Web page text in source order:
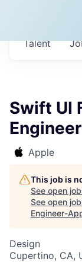
Talent
Swift UI
Apple
This job is
See open
See open
Engineer-
Design
Cupertino, CA,